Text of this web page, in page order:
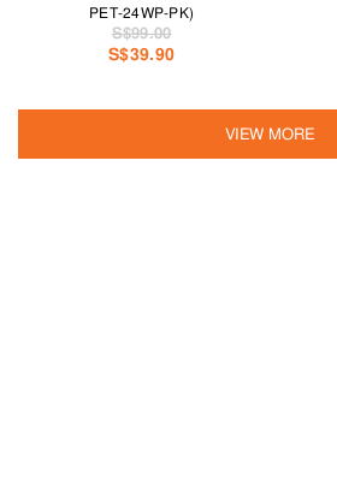
PET-24WP-PK)
S$39.90
S$99.00
VIEW MORE